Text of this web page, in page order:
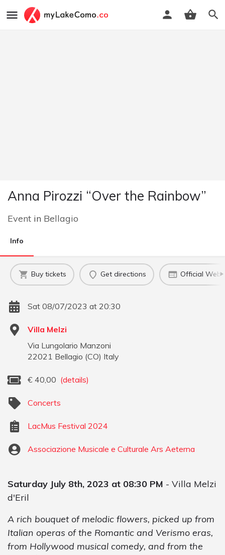
Anna Pirozzi “Over the Rainbow”
Event in Bellagio
Info
Buy tickets Get directions Official
Sat 08/07/2023 at 20:30
Villa Melzi
Via Lungolario Manzoni
22021 Bellagio (CO) Italy
€ 40,00 (details)
Concerts
LacMus Festival 2024
Associazione Musicale e Culturale Ars Aeterna
Saturday July 8th, 2023 at 08:30 PM - Villa Melzi
d'Eril
A rich bouquet of melodic flowers, picked up from
Italian operas of the Romantic and Verismo eras,
from Hollywood musical comedy, and from the